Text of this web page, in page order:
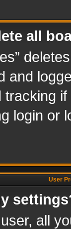
all
and
login or
User
all